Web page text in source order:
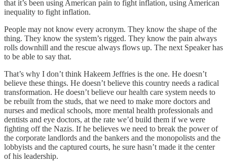
that it’s been using American pain to fight inflation, using American
inequality to fight inflation.
People may not know every acronym. They know the shape of the
thing. They know the system’s rigged. They know the pain always
rolls downhill and the rescue always flows up. The next Speaker has
to be able to say that.
That’s why I don’t think Hakeem Jeffries is the one. He doesn’t
believe these things. He doesn’t believe this country needs a radical
transformation. He doesn’t believe our health care system needs to
be rebuilt from the studs, that we need to make more doctors and
nurses and medical schools, more mental health professionals and
dentists and eye doctors, at the rate we’d build them if we were
fighting off the Nazis. If he believes we need to break the power of
the corporate landlords and the bankers and the monopolists and the
lobbyists and the captured courts, he sure hasn’t made it the center
of his leadership.